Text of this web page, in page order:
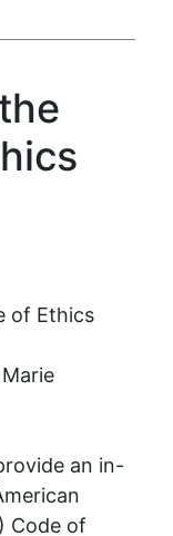
of Ethics
an in-
Code of